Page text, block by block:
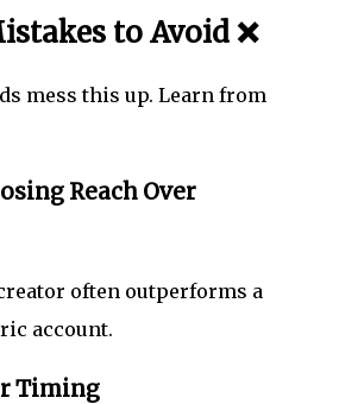
to Avoid ❌
mess this up. Learn from
Reach Over
often outperforms a
account.
Timing